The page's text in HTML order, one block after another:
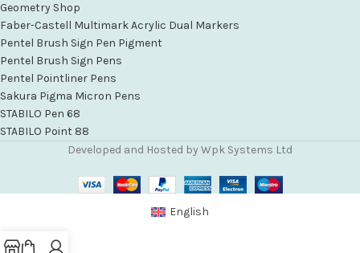
Geometry Shop
Faber-Castell Multimark Acrylic Dual Markers
Pentel Brush Sign Pen Pigment
Pentel Brush Sign Pens
Pentel Pointliner Pens
Sakura Pigma Micron Pens
STABILO Pen 68
STABILO Point 88
Developed and Hosted by Wpk Systems Ltd
English